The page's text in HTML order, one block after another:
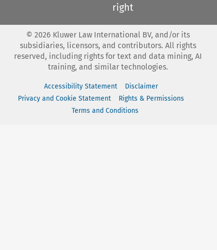
right
© 2026 Kluwer Law International BV, and/or its
subsidiaries, licensors, and contributors. All rights
reserved, including rights for text and data mining, AI
training, and similar technologies.
Accessibility Statement
Disclaimer
Privacy and Cookie Statement
Rights & Permissions
Terms and Conditions